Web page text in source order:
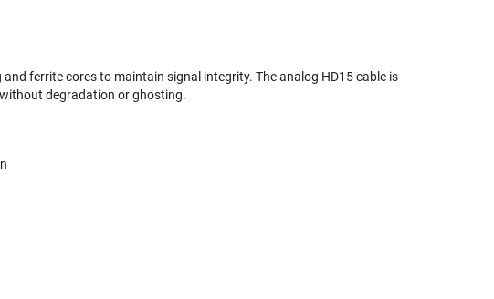
ferrite cores to maintain signal integrity. The analog HD15 cable is
degradation or ghosting.